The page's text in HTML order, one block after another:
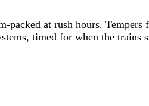
at rush hours.
timed for when the trains